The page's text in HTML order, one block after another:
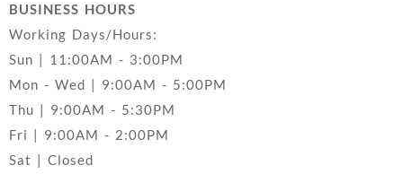
BUSINESS HOURS
Working Days/Hours:
Sun | 11:00AM - 3:00PM
Mon - Wed | 9:00AM - 5:00PM
Thu | 9:00AM - 5:30PM
Fri | 9:00AM - 2:00PM
Sat | Closed